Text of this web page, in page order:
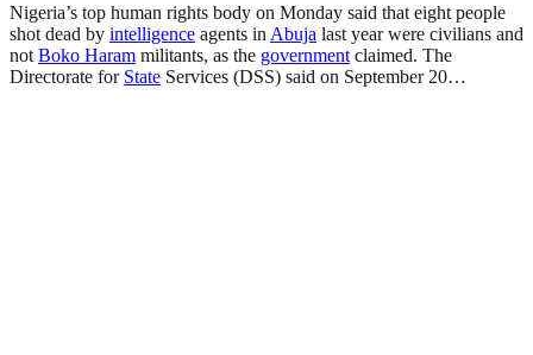
Nigeria’s top human rights body on Monday said that eight people
shot dead by intelligence agents in Abuja last year were civilians and
not Boko Haram militants, as the government claimed. The
Directorate for State Services (DSS) said on September 20…